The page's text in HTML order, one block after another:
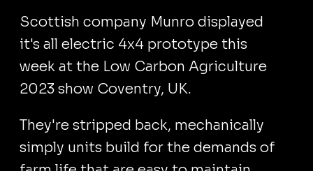
Scottish company Munro displayed
it's all electric 4x4 prototype this
week at the Low Carbon Agriculture
2023 show Coventry, UK.
They're stripped back, mechanically
simply units build for the demands of